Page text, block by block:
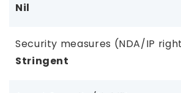
Nil
Security measures (NDA/IP
Stringent